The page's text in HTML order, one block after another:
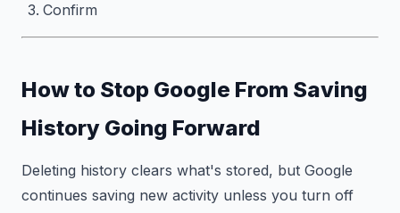
Confirm
How to Stop Google From Saving
History Going Forward
Deleting history clears what's stored, but Google
continues saving new activity unless you turn off